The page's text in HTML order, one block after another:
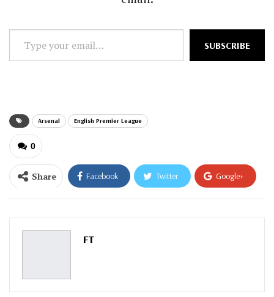
Type
your
SUBSCRIBE
Arsenal English Premier League
0
Share Facebook Twitter Google+
ReddIt WhatsApp
Pinterest
FT